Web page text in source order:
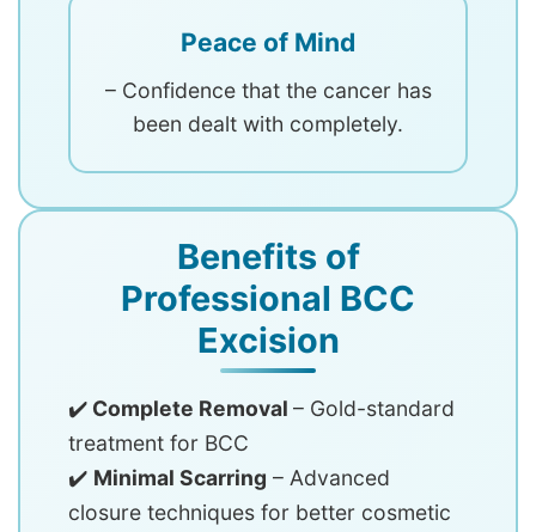
Peace of Mind
– Confidence that the cancer has
been dealt with completely.
Benefits of
Professional BCC
Excision
✔️ Complete Removal – Gold-standard
treatment for BCC
✔️ Minimal Scarring – Advanced
closure techniques for better cosmetic